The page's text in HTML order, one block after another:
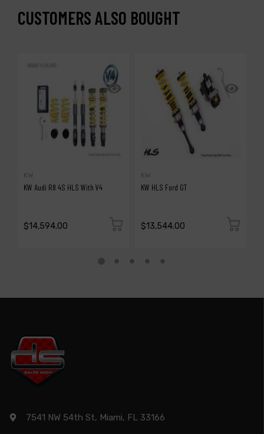
CUSTOMERS ALSO BOUGHT
KW
KW Audi R8 4S HLS With V4
$14,594.00
KW
KW HLS Ford GT
$13,544.00
7541 NW 54th St, Miami, FL 33166